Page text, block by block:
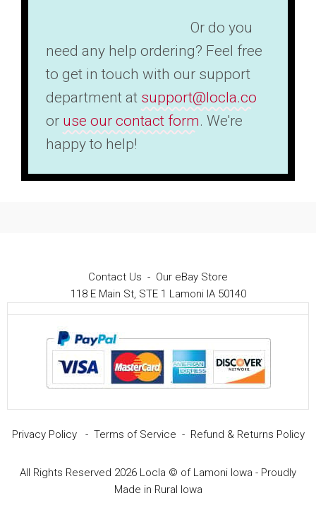
Or do you
need any help ordering? Feel free
to get in touch with our support
department at support@locla.co
or use our contact form. We're
happy to help!
Contact Us - Our eBay Store
118 E Main St, STE 1 Lamoni IA 50140
Privacy Policy- Terms of Service - Refund & Returns Policy
All Rights Reserved 2026 Locla © of Lamoni Iowa - Proudly
Made in Rural Iowa
$ 14.99
Original
$8.99
Add to cart